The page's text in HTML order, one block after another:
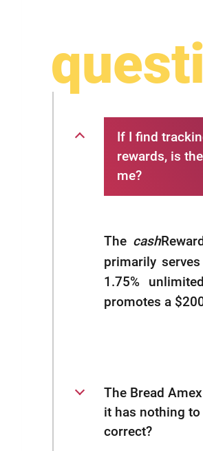
If I find
rewards, is
me?
The cash
primarily
1.75%
promotes a
The Bread
it has nothing
correct?